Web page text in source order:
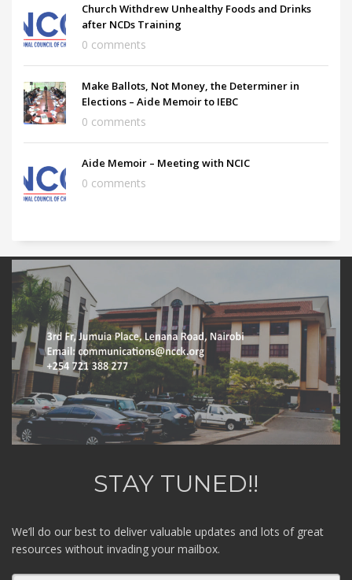
Church Withdrew Unhealthy Foods and Drinks
after NCDs Training
0 comments
Make Ballots, Not Money, the Determiner in
Elections – Aide Memoir to IEBC
0 comments
Aide Memoir – Meeting with NCIC
0 comments
STAY TUNED!!
We’ll do our best to deliver valuable updates and lots of great
resources without invading your mailbox.